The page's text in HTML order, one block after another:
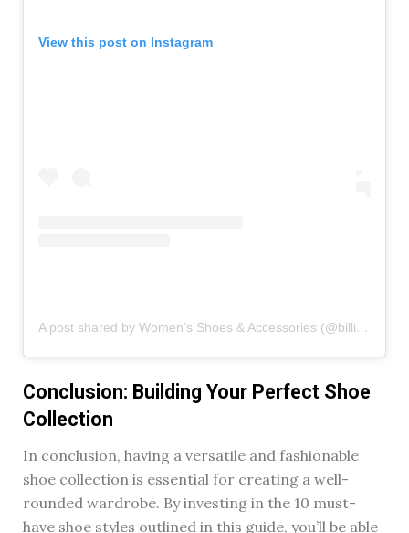
View this post on Instagram
A post shared by Women’s Shoes & Accessories (@billinishoes)
Conclusion: Building Your Perfect Shoe
Collection
In conclusion, having a versatile and fashionable
shoe collection is essential for creating a well-
rounded wardrobe. By investing in the 10 must-
have shoe styles outlined in this guide, you’ll be able